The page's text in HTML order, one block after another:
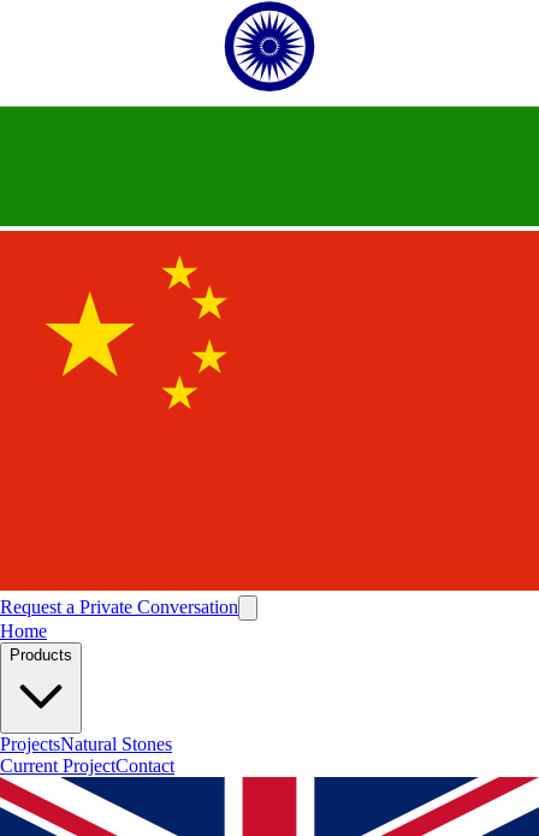
Request a Private Conversation
Home
Products
ProjectsNatural Stones
Current ProjectContact